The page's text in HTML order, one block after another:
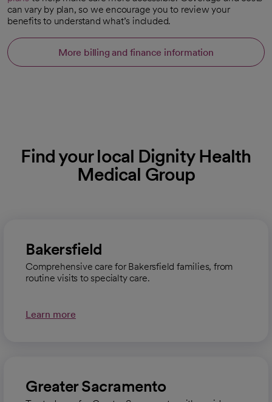
can vary by plan, so we encourage you to review your
benefits to understand what’s included.
More billing and finance information
Find your local Dignity Health
Medical Group
Bakersfield
Comprehensive care for Bakersfield families, from
routine visits to specialty care.
Learn more
Greater Sacramento